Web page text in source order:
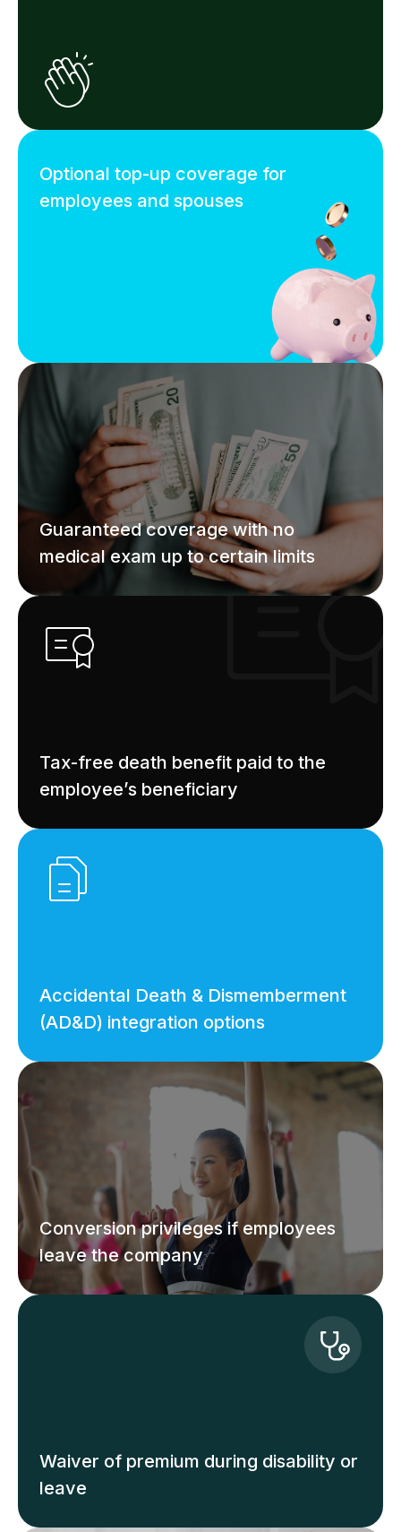
Optional top-up coverage for
employees and spouses
Guaranteed coverage with no
medical exam up to certain limits
Tax-free death benefit paid to the
employee’s beneficiary
Accidental Death & Dismemberment
(AD&D) integration options
Conversion privileges if employees
leave the company
Waiver of premium during disability or
leave